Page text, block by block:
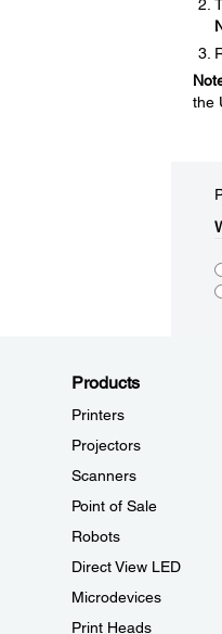
the
Products
Printers
Projectors
Scanners
Point of Sale
Robots
Direct View LED
Microdevices
Print Heads